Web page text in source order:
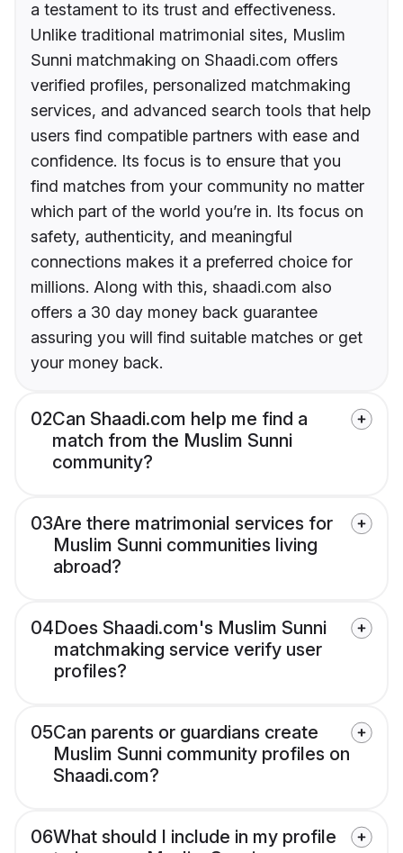
a testament to its trust and effectiveness.
Unlike traditional matrimonial sites, Muslim
Sunni matchmaking on Shaadi.com offers
verified profiles, personalized matchmaking
services, and advanced search tools that help
users find compatible partners with ease and
confidence. Its focus is to ensure that you
find matches from your community no matter
which part of the world you’re in. Its focus on
safety, authenticity, and meaningful
connections makes it a preferred choice for
millions. Along with this, shaadi.com also
offers a 30 day money back guarantee
assuring you will find suitable matches or get
your money back.
02Can Shaadi.com help me find a
match from the Muslim Sunni
community?
03Are there matrimonial services for
Muslim Sunni communities living
abroad?
04Does Shaadi.com's Muslim Sunni
matchmaking service verify user
profiles?
05Can parents or guardians create
Muslim Sunni community profiles on
Shaadi.com?
06What should I include in my profile